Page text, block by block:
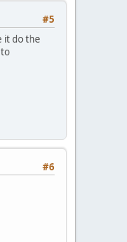
#5
it do the
#6